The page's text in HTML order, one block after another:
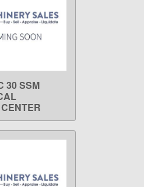
MORE
30 SSM